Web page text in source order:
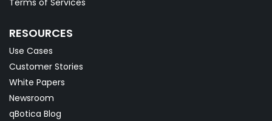
Terms of Services
RESOURCES
Use Cases
Customer Stories
White Papers
Newsroom
qBotica Blog